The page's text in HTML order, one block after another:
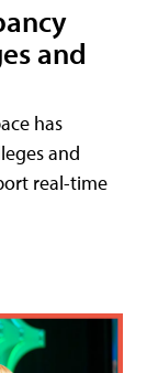
and
has
and
real-time